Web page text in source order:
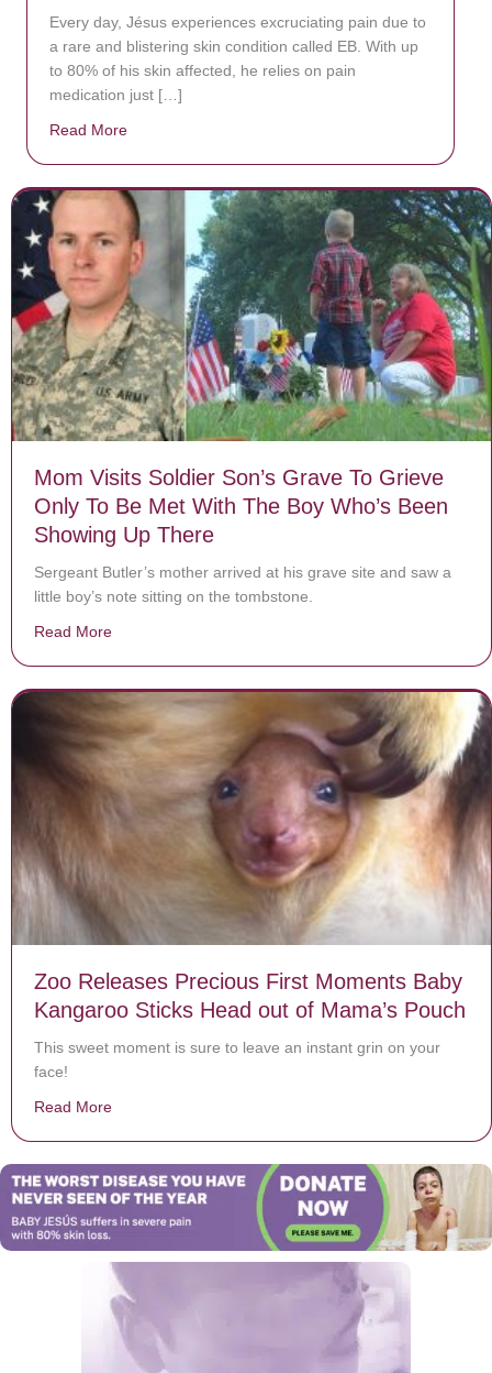
Every day, Jésus experiences excruciating pain due to
a rare and blistering skin condition called EB. With up
to 80% of his skin affected, he relies on pain
medication just […]
Read More
Mom Visits Soldier Son’s Grave To Grieve
Only To Be Met With The Boy Who’s Been
Showing Up There
Sergeant Butler’s mother arrived at his grave site and saw a
little boy’s note sitting on the tombstone.
Read More
Zoo Releases Precious First Moments Baby
Kangaroo Sticks Head out of Mama’s Pouch
This sweet moment is sure to leave an instant grin on your
face!
Read More